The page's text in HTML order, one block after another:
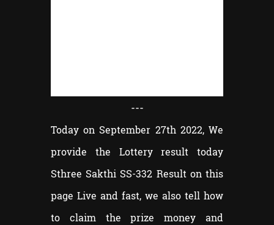
---
Today on September 27th 2022, We
provide the Lottery result today
Sthree Sakthi SS-332 Result on this
page Live and fast, we also tell how
to claim the prize money and